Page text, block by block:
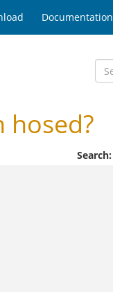
Documentation
hosed?
Search: